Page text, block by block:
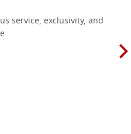
service, exclusivity, and